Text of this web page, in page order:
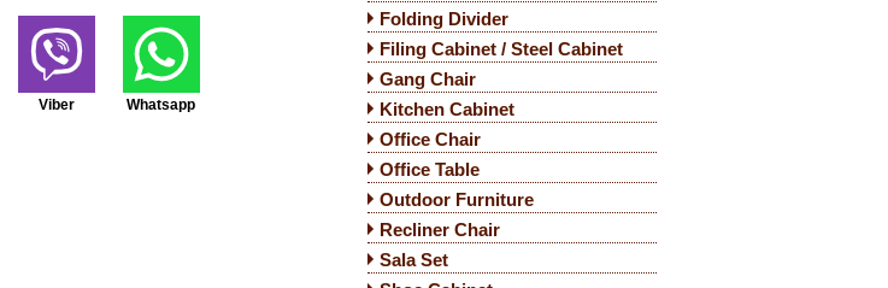
Viber Whatsapp
Folding Divider
Filing Cabinet / Steel Cabinet
Gang Chair
Kitchen Cabinet
Office Chair
Office Table
Outdoor Furniture
Recliner Chair
Sala Set